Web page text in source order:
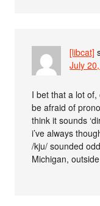
[libcat]
July
I bet that a lot
be afraid of
think it sounds
i’ve always
/kju/ sounded
Michigan,